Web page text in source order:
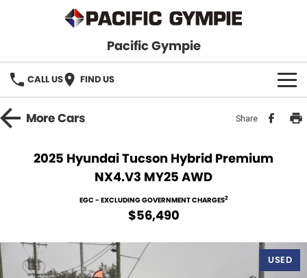
Pacific Gympie
CALL US FIND US
BRANDS
JAC Motors
Used Cars
Service
Parts
FINANCE
MoreCars Share
2025 Hyundai Tucson Hybrid Premium
NX4.V3 MY25 AWD
EGC - EXCLUDING GOVERNMENT CHARGES2
$56,490
USED